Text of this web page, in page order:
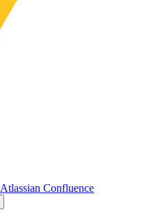
Atlassian Confluence